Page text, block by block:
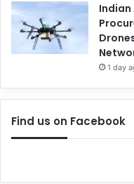
Indian
1 day
Find us on Facebook